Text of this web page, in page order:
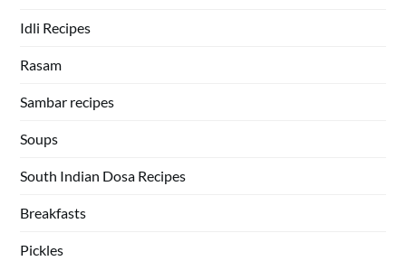
Idli Recipes
Rasam
Sambar recipes
Soups
South Indian Dosa Recipes
Breakfasts
Pickles